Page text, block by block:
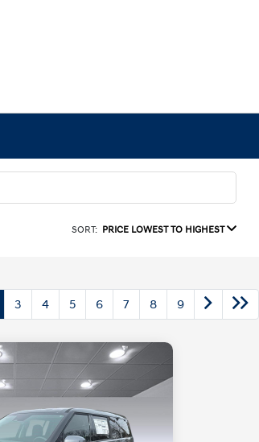
SORT: PRICE LOWEST TO HIGHEST
3 4 5 6 7 8 9